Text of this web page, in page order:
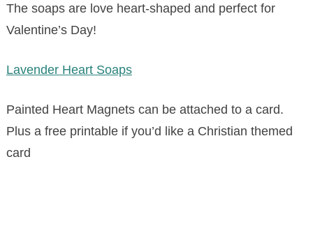
The soaps are love heart-shaped and perfect for
Valentine’s Day!
Lavender Heart Soaps
Painted Heart Magnets can be attached to a card.
Plus a free printable if you’d like a Christian themed
card